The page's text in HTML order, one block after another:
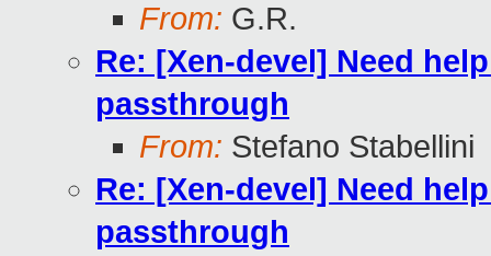
From: G.R.
Re: [Xen-devel] Need
passthrough
From: Stefano Stabellini
Re: [Xen-devel] Need
passthrough